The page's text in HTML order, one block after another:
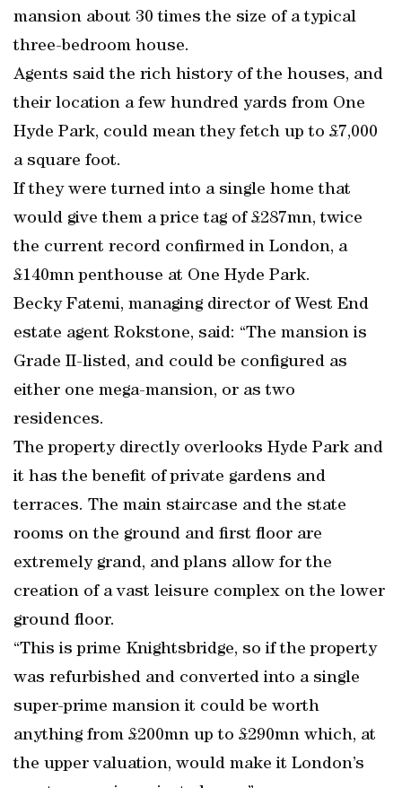
mansion about 30 times the size of a typical
three-bedroom house.
Agents said the rich history of the houses, and
their location a few hundred yards from One
Hyde Park, could mean they fetch up to £7,000
a square foot.
If they were turned into a single home that
would give them a price tag of £287mn, twice
the current record confirmed in London, a
£140mn penthouse at One Hyde Park.
Becky Fatemi, managing director of West End
estate agent Rokstone, said: “The mansion is
Grade II-listed, and could be configured as
either one mega-mansion, or as two
residences.
The property directly overlooks Hyde Park and
it has the benefit of private gardens and
terraces. The main staircase and the state
rooms on the ground and first floor are
extremely grand, and plans allow for the
creation of a vast leisure complex on the lower
ground floor.
“This is prime Knightsbridge, so if the property
was refurbished and converted into a single
super-prime mansion it could be worth
anything from £200mn up to £290mn which, at
the upper valuation, would make it London’s